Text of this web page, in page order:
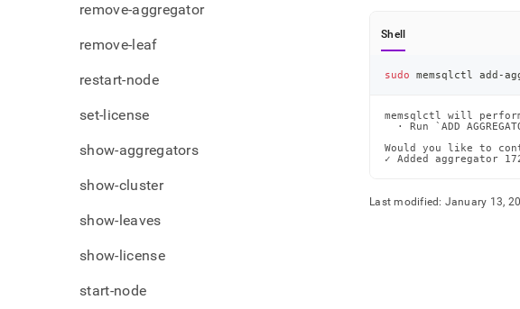
remove-aggregator
remove-leaf
restart-node
set-license
show-aggregators
show-cluster
show-leaves
show-license
start-node
Shell
sudo memsqlctl add-
memsqlctl will
· Run `ADD
Would you like to
✓ Added aggregator
Last modified: January 13,